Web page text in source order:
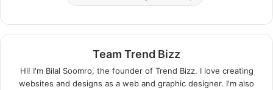
Team Trend Bizz
Hi! I'm Bilal Soomro, the founder of Trend Bizz. I love creating
websites and designs as a web and graphic designer. I'm also